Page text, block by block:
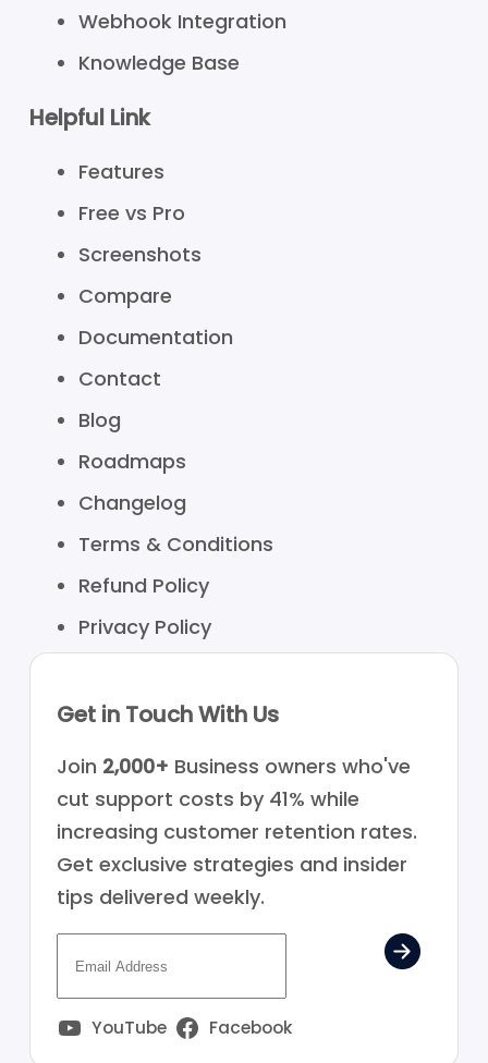
Webhook Integration
Knowledge Base
Helpful Link
Features
Free vs Pro
Screenshots
Compare
Documentation
Contact
Blog
Roadmaps
Changelog
Terms & Conditions
Refund Policy
Privacy Policy
Get in Touch With Us
Join 2,000+ Business owners who've
cut support costs by 41% while
increasing customer retention rates.
Get exclusive strategies and insider
tips delivered weekly.
YouTube Facebook